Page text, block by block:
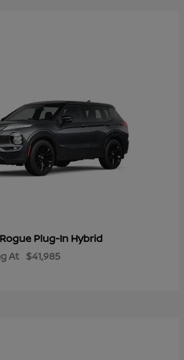
Rogue Plug-In Hybrid
At $41,985